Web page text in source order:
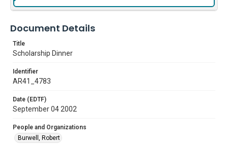
Document Details
Title
Scholarship Dinner
Identifier
AR41_4783
Date (EDTF)
September 04 2002
People and Organizations
Burwell, Robert